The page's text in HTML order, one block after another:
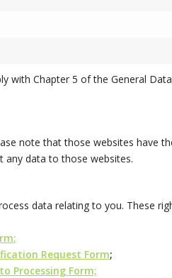
with Chapter 5 of the General
note that those websites have
any data to those websites.
data relating to you. These
;
Request Form;
Processing Form;